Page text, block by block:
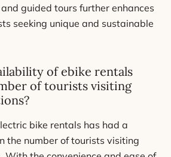
guided tours further enhances
seeking unique and sustainable
of ebike rentals
of tourists visiting
bike rentals has had a
the number of tourists visiting